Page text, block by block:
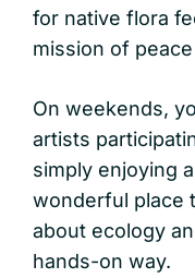
for native flora
mission of
On weekends,
artists
simply enjoying
wonderful place
about ecology
hands-on way.